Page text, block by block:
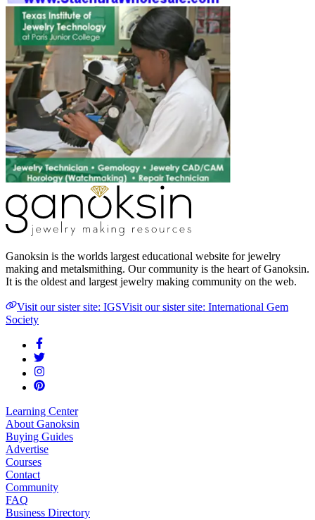
Ganoksin is the worlds largest educational website for jewelry
making and metalsmithing. Our community is the heart of Ganoksin.
It is the oldest and largest jewelry making community on the web.
Visit our sister site: IGSVisit our sister site: International Gem
Society
Learning Center
About Ganoksin
Buying Guides
Advertise
Courses
Contact
Community
FAQ
Business Directory